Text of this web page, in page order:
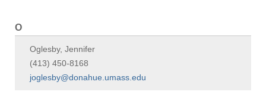
O
Oglesby, Jennifer
(413) 450-8168
joglesby@donahue.umass.edu